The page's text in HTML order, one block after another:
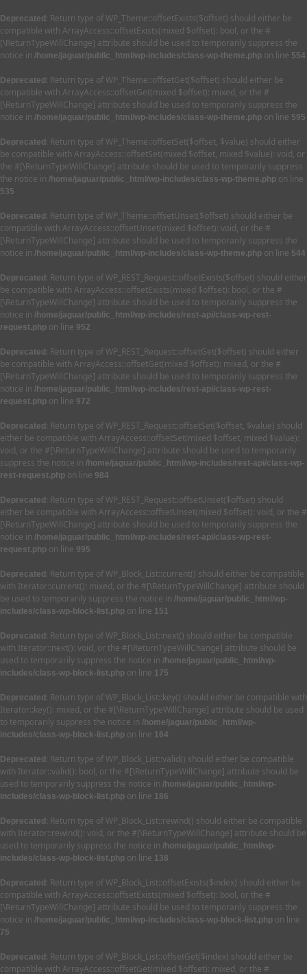
Deprecated : Return type of WP_Theme::offsetExists($offset) should either be
compatible with ArrayAccess::offsetExists(mixed $offset): bool, or the #
[\ReturnTypeWillChange] attribute should be used to temporarily suppress the
notice in /home/jaguar/public_html/wp-includes/class-wp-theme.php on line 554
Deprecated : Return type of WP_Theme::offsetGet($offset) should either be
compatible with ArrayAccess::offsetGet(mixed $offset): mixed, or the #
[\ReturnTypeWillChange] attribute should be used to temporarily suppress the
notice in /home/jaguar/public_html/wp-includes/class-wp-theme.php on line 595
Deprecated : Return type of WP_Theme::offsetSet($offset, $value) should either
be compatible with ArrayAccess::offsetSet(mixed $offset, mixed $value): void, or
the #[\ReturnTypeWillChange] attribute should be used to temporarily suppress
the notice in /home/jaguar/public_html/wp-includes/class-wp-theme.php on line
535
Deprecated : Return type of WP_Theme::offsetUnset($offset) should either be
compatible with ArrayAccess::offsetUnset(mixed $offset): void, or the #
[\ReturnTypeWillChange] attribute should be used to temporarily suppress the
notice in /home/jaguar/public_html/wp-includes/class-wp-theme.php on line 544
Deprecated : Return type of WP_REST_Request::offsetExists($offset) should either
be compatible with ArrayAccess::offsetExists(mixed $offset): bool, or the #
[\ReturnTypeWillChange] attribute should be used to temporarily suppress the
notice in /home/jaguar/public_html/wp-includes/rest-api/class-wp-rest-
request.php on line 952
Deprecated : Return type of WP_REST_Request::offsetGet($offset) should either
be compatible with ArrayAccess::offsetGet(mixed $offset): mixed, or the #
[\ReturnTypeWillChange] attribute should be used to temporarily suppress the
notice in /home/jaguar/public_html/wp-includes/rest-api/class-wp-rest-
request.php on line 972
Deprecated : Return type of WP_REST_Request::offsetSet($offset, $value) should
either be compatible with ArrayAccess::offsetSet(mixed $offset, mixed $value):
void, or the #[\ReturnTypeWillChange] attribute should be used to temporarily
suppress the notice in /home/jaguar/public_html/wp-includes/rest-api/class-wp-
rest-request.php on line 984
Deprecated : Return type of WP_REST_Request::offsetUnset($offset) should
either be compatible with ArrayAccess::offsetUnset(mixed $offset): void, or the #
[\ReturnTypeWillChange] attribute should be used to temporarily suppress the
notice in /home/jaguar/public_html/wp-includes/rest-api/class-wp-rest-
request.php on line 995
Deprecated : Return type of WP_Block_List::current() should either be compatible
with Iterator::current(): mixed, or the #[\ReturnTypeWillChange] attribute should
be used to temporarily suppress the notice in /home/jaguar/public_html/wp-
includes/class-wp-block-list.php on line 151
Deprecated : Return type of WP_Block_List::next() should either be compatible
with Iterator::next(): void, or the #[\ReturnTypeWillChange] attribute should be
used to temporarily suppress the notice in /home/jaguar/public_html/wp-
includes/class-wp-block-list.php on line 175
Deprecated : Return type of WP_Block_List::key() should either be compatible with
Iterator::key(): mixed, or the #[\ReturnTypeWillChange] attribute should be used
to temporarily suppress the notice in /home/jaguar/public_html/wp-
includes/class-wp-block-list.php on line 164
Deprecated : Return type of WP_Block_List::valid() should either be compatible
with Iterator::valid(): bool, or the #[\ReturnTypeWillChange] attribute should be
used to temporarily suppress the notice in /home/jaguar/public_html/wp-
includes/class-wp-block-list.php on line 186
Deprecated : Return type of WP_Block_List::rewind() should either be compatible
with Iterator::rewind(): void, or the #[\ReturnTypeWillChange] attribute should be
used to temporarily suppress the notice in /home/jaguar/public_html/wp-
includes/class-wp-block-list.php on line 138
Deprecated : Return type of WP_Block_List::offsetExists($index) should either be
compatible with ArrayAccess::offsetExists(mixed $offset): bool, or the #
[\ReturnTypeWillChange] attribute should be used to temporarily suppress the
notice in /home/jaguar/public_html/wp-includes/class-wp-block-list.php on line
75
Deprecated : Return type of WP_Block_List::offsetGet($index) should either be
compatible with ArrayAccess::offsetGet(mixed $offset): mixed, or the #